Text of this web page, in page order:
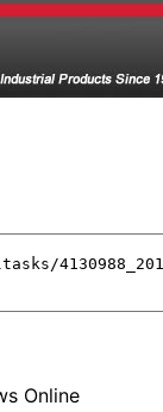
Online